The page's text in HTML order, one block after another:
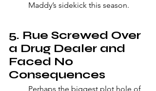
Maddy’s sidekick this season.
5. Rue Screwed Over
a Drug Dealer and
Faced No
Consequences
Perhaps the biggest plot hole of